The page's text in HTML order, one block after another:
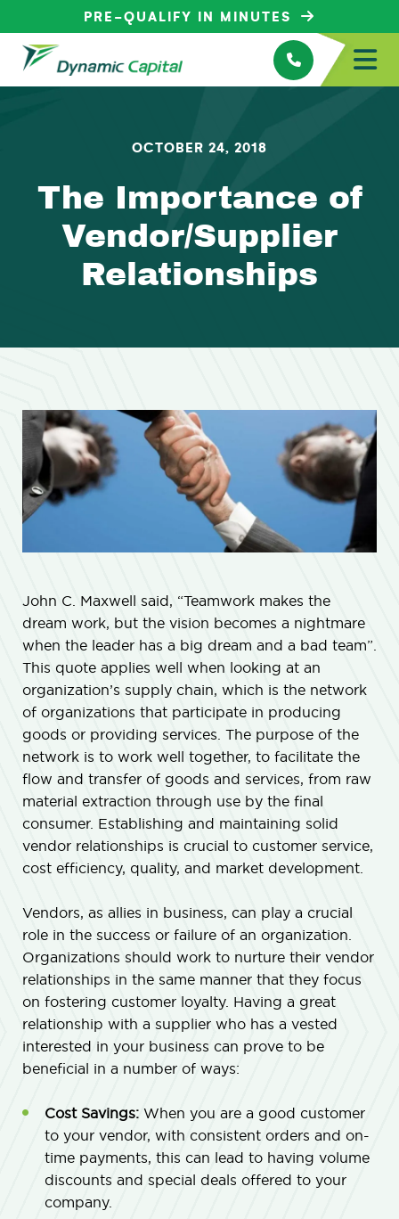
PRE-QUALIFY IN MINUTES
OCTOBER 24, 2018
The Importance of
Vendor/Supplier
Relationships
John C. Maxwell said, “Teamwork makes the
dream work, but the vision becomes a nightmare
when the leader has a big dream and a bad team”.
This quote applies well when looking at an
organization’s supply chain, which is the network
of organizations that participate in producing
goods or providing services. The purpose of the
network is to work well together, to facilitate the
flow and transfer of goods and services, from raw
material extraction through use by the final
consumer. Establishing and maintaining solid
vendor relationships is crucial to customer service,
cost efficiency, quality, and market development.
Vendors, as allies in business, can play a crucial
role in the success or failure of an organization.
Organizations should work to nurture their vendor
relationships in the same manner that they focus
on fostering customer loyalty. Having a great
relationship with a supplier who has a vested
interested in your business can prove to be
beneficial in a number of ways:
Cost Savings: When you are a good customer
to your vendor, with consistent orders and on-
time payments, this can lead to having volume
discounts and special deals offered to your
company.